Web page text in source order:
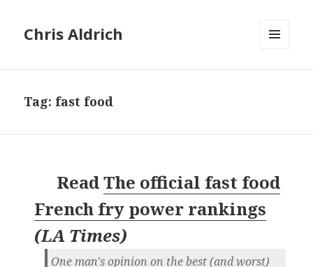
Chris Aldrich
Tag: fast food
ReadThe official fast food
French fry power rankings
(LA Times)
One man's opinion on the best (and worst)